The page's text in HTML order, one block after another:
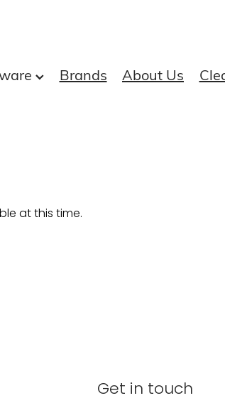
Brands About Us
at this time.
Get in touch